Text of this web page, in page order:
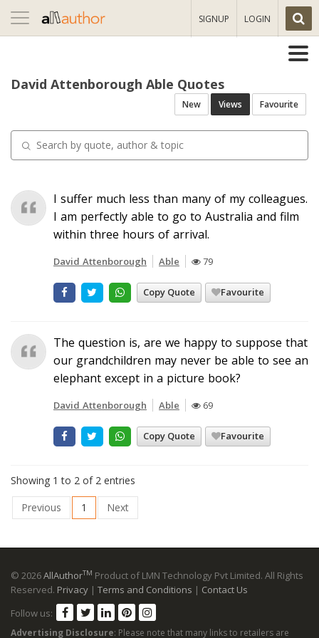
Toggle
navigation
SIGNUP LOGIN
David Attenborough Able Quotes
New Views Favourite
I suffer much less than many of my colleagues.
I am perfectly able to go to Australia and film
within three hours of arrival.
David Attenborough Able 79
Copy Quote Favourite
The question is, are we happy to suppose that
our grandchildren may never be able to see an
elephant except in a picture book?
David Attenborough Able 69
Copy Quote Favourite
Showing 1 to 2 of 2 entries
Previous
1 Next
© 2026AllAuthorTM Product of LMN Technology Pvt Limited. All Rights
Reserved. Privacy | Terms and Conditions | Contact Us
Follow us:
Advertising Disclosure: Please note that many links to retailers are